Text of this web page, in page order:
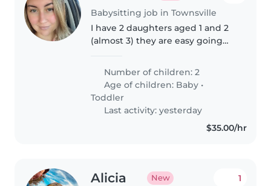
Babysitting job in Townsville
I have 2 daughters aged 1 and 2
(almost 3) they are easy going
together
Number of children: 2
Age of children: Baby •
Toddler
Last activity: yesterday
$35.00/hr
Alicia New 1